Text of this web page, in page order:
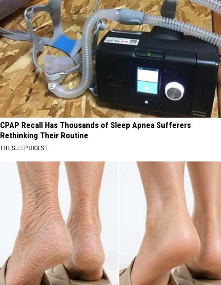
CPAP Recall Has Thousands of Sleep Apnea Sufferers
Rethinking Their Routine
THE SLEEP DIGEST